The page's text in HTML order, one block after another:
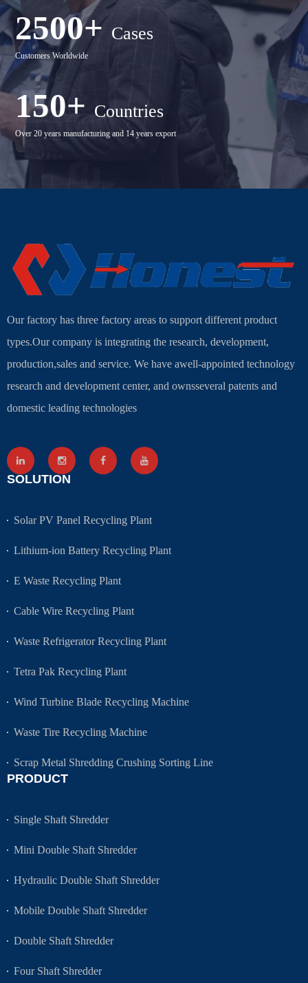
2500+ Cases
Customers Worldwide
150+ Countries
Over 20 years manufacturing and 14 years export
Our factory has three factory areas to support different product
types.Our company is integrating the research, development,
production,sales and service. We have awell-appointed technology
research and development center, and ownsseveral patents and
domestic leading technologies
SOLUTION
Solar PV Panel Recycling Plant
Lithium-ion Battery Recycling Plant
E Waste Recycling Plant
Cable Wire Recycling Plant
Waste Refrigerator Recycling Plant
Tetra Pak Recycling Plant
Wind Turbine Blade Recycling Machine
Waste Tire Recycling Machine
Scrap Metal Shredding Crushing Sorting Line
PRODUCT
Single Shaft Shredder
Mini Double Shaft Shredder
Hydraulic Double Shaft Shredder
Mobile Double Shaft Shredder
Double Shaft Shredder
Four Shaft Shredder